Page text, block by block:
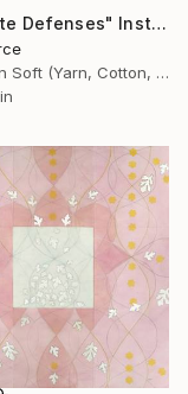
"Delicate Defenses" Installation
Fabric on Soft (Yarn, Cotton, Fabric)